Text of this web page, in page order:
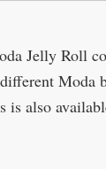
Jelly Roll
Moda
also